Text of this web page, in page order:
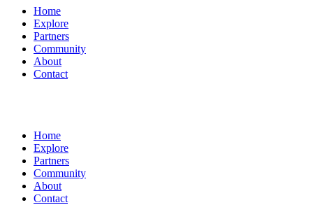
Home
Explore
Partners
Community
About
Contact
Home
Explore
Partners
Community
About
Contact